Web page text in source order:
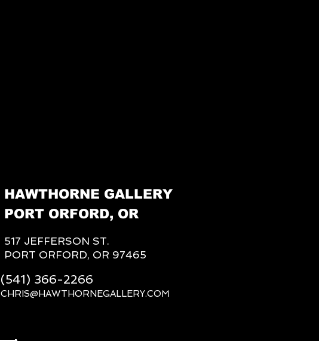
HAWTHORNE GALLERY
PORT ORFORD, OR
517 JEFFERSON ST.
PORT ORFORD, OR 97465
(541) 366-2266
CHRIS@HAWTHORNEGALLERY.COM